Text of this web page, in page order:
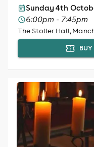
Sunday 4th
6:00pm - 7:45pm
The Stoller Hall,